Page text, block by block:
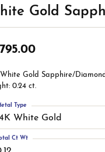
The 4Cs of
Caring for Diamond
Diamond Buying
Gold
White Gold Sapphire/
0.24 ct.
White Gold
Type
Ct Wt